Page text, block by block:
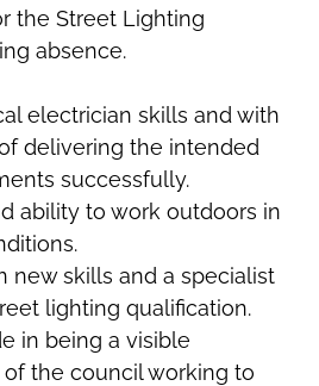
the Street Lighting
absence.
electrician skills and with
delivering the intended
successfully.
ability to work outdoors in
new skills and a specialist
lighting qualification.
in being a visible
the council working to